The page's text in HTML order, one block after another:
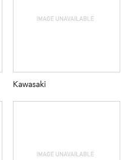
Kawasaki